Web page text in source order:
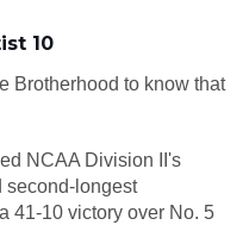
10
Brotherhood to know that
NCAA Division II's
second-longest
41-10 victory over No. 5